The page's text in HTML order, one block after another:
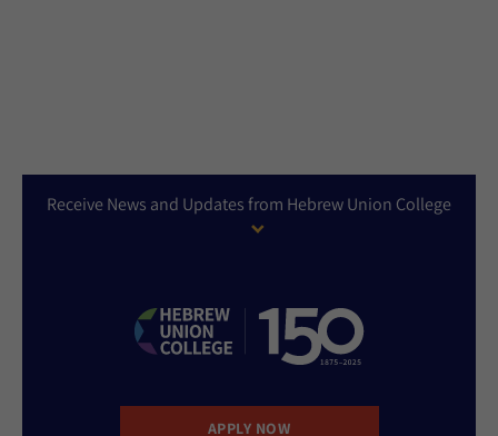
Receive News and Updates from Hebrew Union College
APPLY NOW